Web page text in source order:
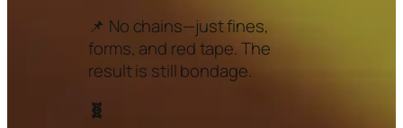
📌 No chains—just fines,
forms, and red tape. The
result is still bondage.
🧬